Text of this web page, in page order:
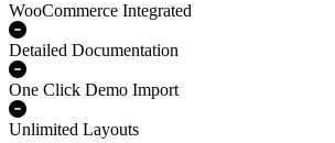
WooCommerce Integrated
Detailed Documentation
One Click Demo Import
Unlimited Layouts